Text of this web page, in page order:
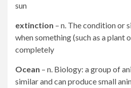
sun
extinction – n. The condition or
when something (such as a plant
completely
Ocean – n. Biology: a group of
similar and can produce small